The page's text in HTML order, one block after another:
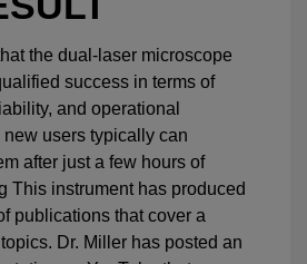
the dual-laser microscope
success in terms of
and operational
users typically can
after just a few hours of
This instrument has produced
publications that cover a
Dr. Miller has posted an